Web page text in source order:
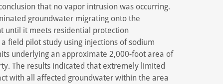
that no vapor intrusion was occurring.
groundwater migrating onto the
until it meets residential protection
field pilot study using injections of sodium
underlying an approximate 2,000-foot area of
The results indicated that extremely limited
with all affected groundwater within the area